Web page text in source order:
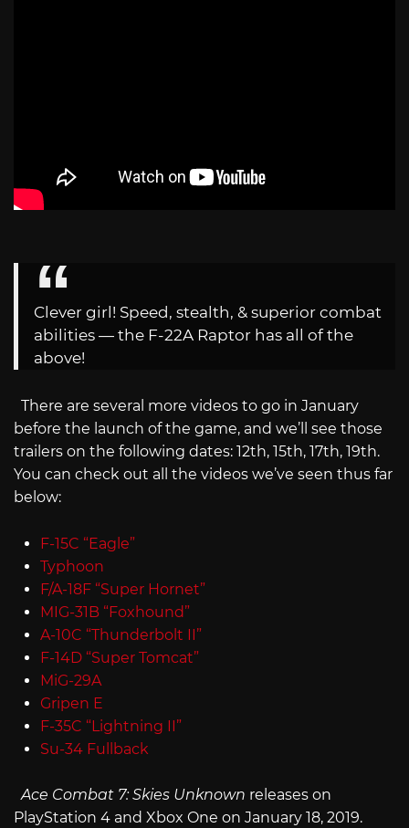
Clever girl! Speed, stealth, & superior combat
abilities — the F-22A Raptor has all of the
above!
There are several more videos to go in January
before the launch of the game, and we’ll see those
trailers on the following dates: 12th, 15th, 17th, 19th.
You can check out all the videos we’ve seen thus far
below:
F-15C “Eagle”
Typhoon
F/A-18F “Super Hornet”
MIG-31B “Foxhound”
A-10C “Thunderbolt II”
F-14D “Super Tomcat”
MiG-29A
Gripen E
F-35C “Lightning II”
Su-34 Fullback
Ace Combat 7: Skies Unknown releases on
PlayStation 4 and Xbox One on January 18, 2019.